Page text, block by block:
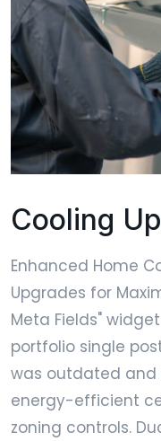
Cooling
Enhanced Home
Upgrades for
Meta Fields"
portfolio single
was outdated and
energy-efficient
zoning controls.